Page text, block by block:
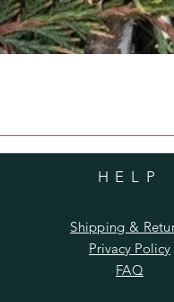
HELP
Shipping &
Privacy Policy
FAQ